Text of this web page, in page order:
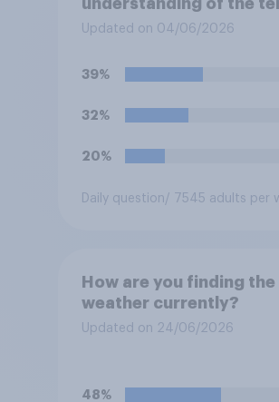
understanding of the
Niño"?
Updated on 04/06/2026
39%
32%
20%
Daily question / 7545 adults per
How are you finding the
weather currently?
Updated on 24/06/2026
48%